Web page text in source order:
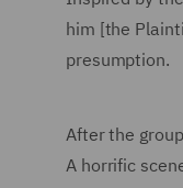
him [the
presumption.
After the
A horrific